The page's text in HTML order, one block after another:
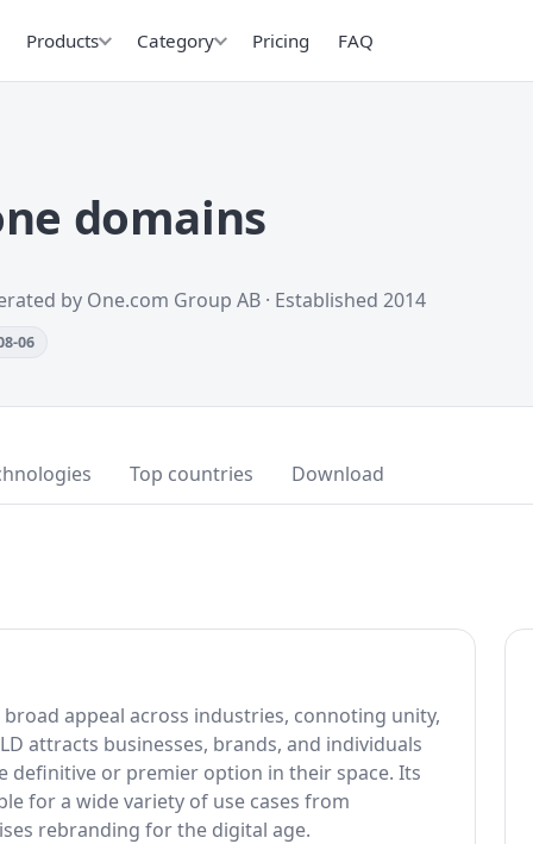
Products Category Pricing FAQ
domains
by One.com Group AB · Established 2014
06
Top countries Download
appeal across industries, connoting unity,
attracts businesses, brands, and individuals
definitive or premier option in their space. Its
for a wide variety of use cases from
rebranding for the digital age.